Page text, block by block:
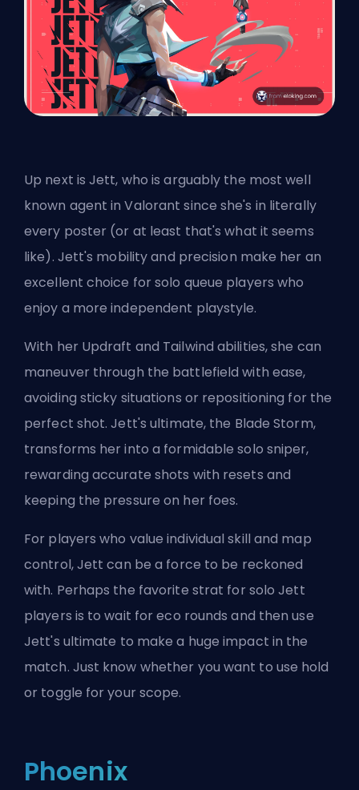
Up next is Jett, who is arguably the most well
known agent in Valorant since she's in literally
every poster (or at least that's what it seems
like). Jett's mobility and precision make her an
excellent choice for solo queue players who
enjoy a more independent playstyle.
With her Updraft and Tailwind abilities, she can
maneuver through the battlefield with ease,
avoiding sticky situations or repositioning for the
perfect shot. Jett's ultimate, the Blade Storm,
transforms her into a formidable solo sniper,
rewarding accurate shots with resets and
keeping the pressure on her foes.
For players who value individual skill and map
control, Jett can be a force to be reckoned
with. Perhaps the favorite strat for solo Jett
players is to wait for eco rounds and then use
Jett's ultimate to make a huge impact in the
match. Just know whether you want to use hold
or toggle for your scope.
Phoenix